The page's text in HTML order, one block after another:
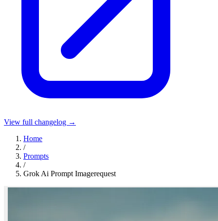
View full changelog →
Home
/
Prompts
/
Grok Ai Prompt Imagerequest